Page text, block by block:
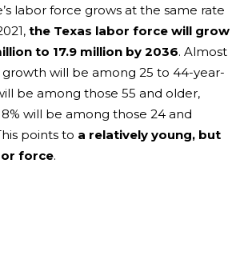
labor force grows at the same rate
the Texas labor force will grow
to 17.9 million by 2036. Almost
growth will be among 25 to 44-year-
be among those 55 and older,
will be among those 24 and
points to a relatively young, but
force.